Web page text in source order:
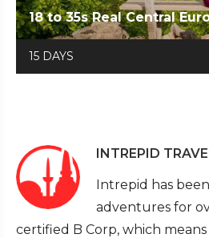
18 to 35s Real Central
15 DAYS
INTREPID
Intrepid has
adventures for
certified B Corp, which